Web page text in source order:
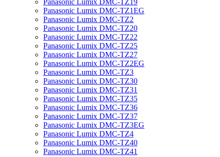
Panasonic Lumix DMC-TZ19
Panasonic Lumix DMC-TZ1EG
Panasonic Lumix DMC-TZ2
Panasonic Lumix DMC-TZ20
Panasonic Lumix DMC-TZ22
Panasonic Lumix DMC-TZ25
Panasonic Lumix DMC-TZ27
Panasonic Lumix DMC-TZ2EG
Panasonic Lumix DMC-TZ3
Panasonic Lumix DMC-TZ30
Panasonic Lumix DMC-TZ31
Panasonic Lumix DMC-TZ35
Panasonic Lumix DMC-TZ36
Panasonic Lumix DMC-TZ37
Panasonic Lumix DMC-TZ3EG
Panasonic Lumix DMC-TZ4
Panasonic Lumix DMC-TZ40
Panasonic Lumix DMC-TZ41